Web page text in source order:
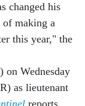
changed his
of making a
this year," the
on Wednesday
as lieutenant
reports.